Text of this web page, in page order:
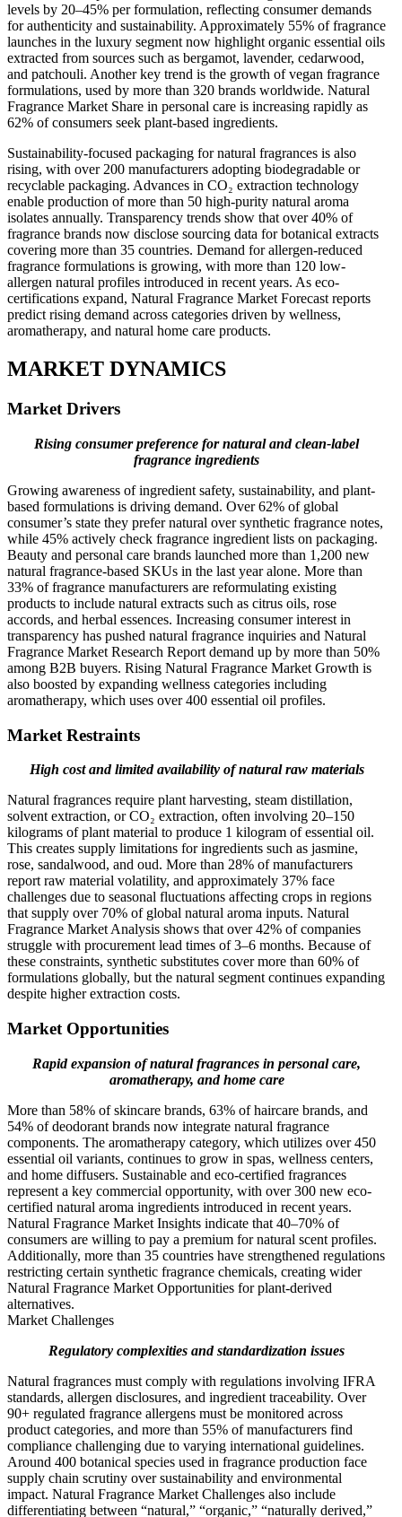
levels by 20–45% per formulation, reflecting consumer demands
for authenticity and sustainability. Approximately 55% of fragrance
launches in the luxury segment now highlight organic essential oils
extracted from sources such as bergamot, lavender, cedarwood,
and patchouli. Another key trend is the growth of vegan fragrance
formulations, used by more than 320 brands worldwide. Natural
Fragrance Market Share in personal care is increasing rapidly as
62% of consumers seek plant-based ingredients.
Sustainability-focused packaging for natural fragrances is also
rising, with over 200 manufacturers adopting biodegradable or
recyclable packaging. Advances in CO₂ extraction technology
enable production of more than 50 high-purity natural aroma
isolates annually. Transparency trends show that over 40% of
fragrance brands now disclose sourcing data for botanical extracts
covering more than 35 countries. Demand for allergen-reduced
fragrance formulations is growing, with more than 120 low-
allergen natural profiles introduced in recent years. As eco-
certifications expand, Natural Fragrance Market Forecast reports
predict rising demand across categories driven by wellness,
aromatherapy, and natural home care products.
MARKET DYNAMICS
Market Drivers
Rising consumer preference for natural and clean-label
fragrance ingredients
Growing awareness of ingredient safety, sustainability, and plant-
based formulations is driving demand. Over 62% of global
consumer’s state they prefer natural over synthetic fragrance notes,
while 45% actively check fragrance ingredient lists on packaging.
Beauty and personal care brands launched more than 1,200 new
natural fragrance-based SKUs in the last year alone. More than
33% of fragrance manufacturers are reformulating existing
products to include natural extracts such as citrus oils, rose
accords, and herbal essences. Increasing consumer interest in
transparency has pushed natural fragrance inquiries and Natural
Fragrance Market Research Report demand up by more than 50%
among B2B buyers. Rising Natural Fragrance Market Growth is
also boosted by expanding wellness categories including
aromatherapy, which uses over 400 essential oil profiles.
Market Restraints
High cost and limited availability of natural raw materials
Natural fragrances require plant harvesting, steam distillation,
solvent extraction, or CO₂ extraction, often involving 20–150
kilograms of plant material to produce 1 kilogram of essential oil.
This creates supply limitations for ingredients such as jasmine,
rose, sandalwood, and oud. More than 28% of manufacturers
report raw material volatility, and approximately 37% face
challenges due to seasonal fluctuations affecting crops in regions
that supply over 70% of global natural aroma inputs. Natural
Fragrance Market Analysis shows that over 42% of companies
struggle with procurement lead times of 3–6 months. Because of
these constraints, synthetic substitutes cover more than 60% of
formulations globally, but the natural segment continues expanding
despite higher extraction costs.
Market Opportunities
Rapid expansion of natural fragrances in personal care,
aromatherapy, and home care
More than 58% of skincare brands, 63% of haircare brands, and
54% of deodorant brands now integrate natural fragrance
components. The aromatherapy category, which utilizes over 450
essential oil variants, continues to grow in spas, wellness centers,
and home diffusers. Sustainable and eco-certified fragrances
represent a key commercial opportunity, with over 300 new eco-
certified natural aroma ingredients introduced in recent years.
Natural Fragrance Market Insights indicate that 40–70% of
consumers are willing to pay a premium for natural scent profiles.
Additionally, more than 35 countries have strengthened regulations
restricting certain synthetic fragrance chemicals, creating wider
Natural Fragrance Market Opportunities for plant-derived
alternatives.
Market Challenges
Regulatory complexities and standardization issues
Natural fragrances must comply with regulations involving IFRA
standards, allergen disclosures, and ingredient traceability. Over
90+ regulated fragrance allergens must be monitored across
product categories, and more than 55% of manufacturers find
compliance challenging due to varying international guidelines.
Around 400 botanical species used in fragrance production face
supply chain scrutiny over sustainability and environmental
impact. Natural Fragrance Market Challenges also include
differentiating between “natural,” “organic,” “naturally derived,”